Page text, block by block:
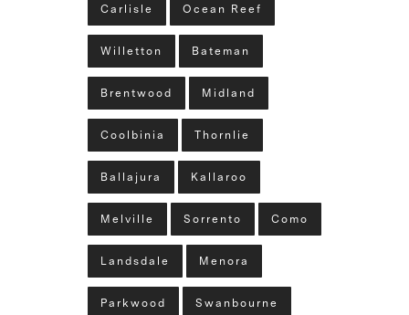
Carlisle Ocean Reef
Willetton Bateman
Brentwood Midland
Coolbinia Thornlie
Ballajura Kallaroo
Melville Sorrento Como
Landsdale Menora
Parkwood Swanbourne